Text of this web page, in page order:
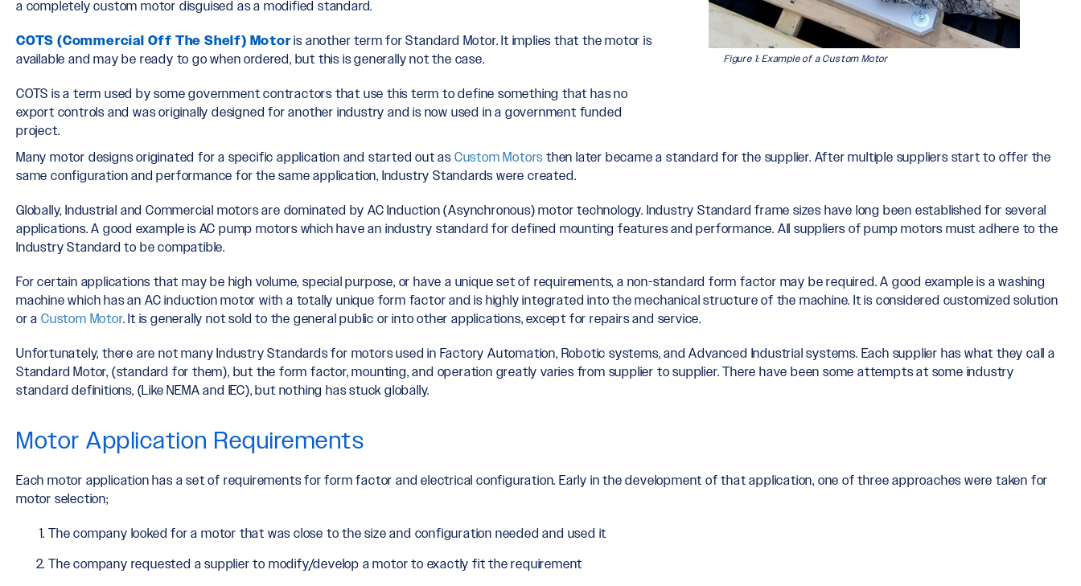
a completely custom motor disguised as a modified standard.
COTS (Commercial Off The Shelf) Motoris another term for Standard Motor. It implies that the motor is
available and may be ready to go when ordered, but this is generally not the case.
COTS is a term used by some government contractors that use this term to define something that has no
export controls and was originally designed for another industry and is now used in a government funded
project.
Figure 1: Example of a Custom Motor
Many motor designs originated for a specific application and started out as Custom Motors then later became a standard for the supplier. After multiple suppliers start to offer the
same configuration and performance for the same application, Industry Standards were created.
Globally, Industrial and Commercial motors are dominated by AC Induction (Asynchronous) motor technology. Industry Standard frame sizes have long been established for several
applications. A good example is AC pump motors which have an industry standard for defined mounting features and performance. All suppliers of pump motors must adhere to the
Industry Standard to be compatible.
For certain applications that may be high volume, special purpose, or have a unique set of requirements, a non-standard form factor may be required. A good example is a washing
machine which has an AC induction motor with a totally unique form factor and is highly integrated into the mechanical structure of the machine. It is considered customized solution
or a Custom Motor. It is generally not sold to the general public or into other applications, except for repairs and service.
Unfortunately, there are not many Industry Standards for motors used in Factory Automation, Robotic systems, and Advanced Industrial systems. Each supplier has what they call a
Standard Motor, (standard for them), but the form factor, mounting, and operation greatly varies from supplier to supplier. There have been some attempts at some industry
standard definitions, (Like NEMA and IEC), but nothing has stuck globally.
Motor Application Requirements
Each motor application has a set of requirements for form factor and electrical configuration. Early in the development of that application, one of three approaches were taken for
motor selection;
The company looked for a motor that was close to the size and configuration needed and used it
The company requested a supplier to modify/develop a motor to exactly fit the requirement